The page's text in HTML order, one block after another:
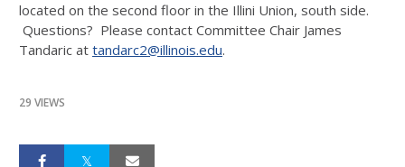
located on the second floor in the Illini Union, south side.
Questions? Please contact Committee Chair James
Tandaric at tandarc2@illinois.edu.
29 VIEWS